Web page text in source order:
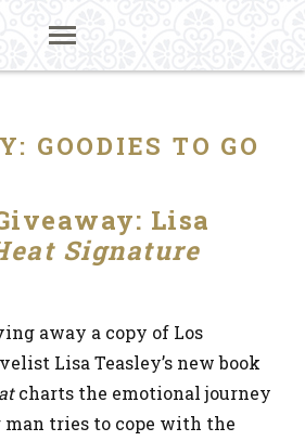
GOODIES TO GO
Lisa
Signature
away a copy of Los
Lisa Teasley’s new book
charts the emotional journey
man tries to cope with the